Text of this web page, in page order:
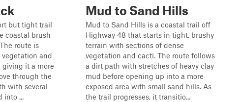
but tight trail
coastal brush
route is
and
it a more
through the
with several
into ...
Mud to Sand Hills
Mud to Sand Hills is a coastal trail off
Highway 48 that starts in tight, brushy
terrain with sections of dense
vegetation and cacti. The route follows
a dirt path with stretches of heavy clay
mud before opening up into a more
exposed area with small sand hills. As
the trail progresses, it transitio...